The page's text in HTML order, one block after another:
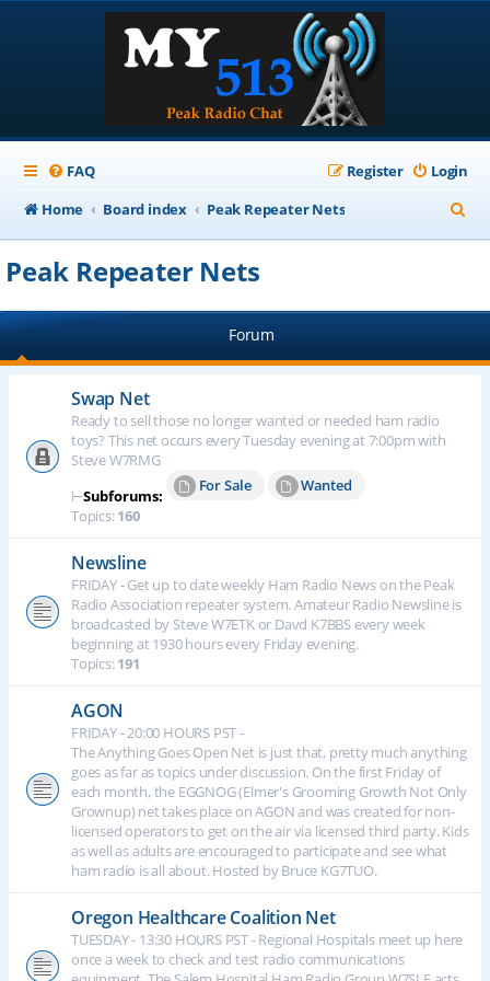
FAQ Login
Register
Home
Board index Peak Repeater Nets
e
h
Peak Repeater Nets
Forum
Swap Net
Ready to sell those no longer wanted or needed ham radio
toys? This net occurs every Tuesday evening at 7:00pm with
Steve W7RMG
⊢Subforums:
For Sale
Wanted
Topics:160
Newsline
FRIDAY - Get up to date weekly Ham Radio News on the Peak
Radio Association repeater system. Amateur Radio Newsline is
broadcasted by Steve W7ETK or Davd K7BBS every week
beginning at 1930 hours every Friday evening.
Topics:191
AGON
FRIDAY - 20:00 HOURS PST -
The Anything Goes Open Net is just that, pretty much anything
goes as far as topics under discussion. On the first Friday of
each month, the EGGNOG (Elmer's Grooming Growth Not Only
Grownup) net takes place on AGON and was created for non-
licensed operators to get on the air via licensed third party. Kids
as well as adults are encouraged to participate and see what
ham radio is all about. Hosted by Bruce KG7TUO.
Oregon Healthcare Coalition Net
TUESDAY - 13:30 HOURS PST - Regional Hospitals meet up here
once a week to check and test radio communications